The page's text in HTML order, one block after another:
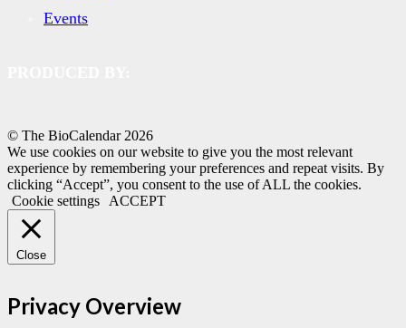
Events
© The BioCalendar 2026
We use cookies on our website to give you the most relevant
experience by remembering your preferences and repeat visits. By
clicking “Accept”, you consent to the use of ALL the cookies.
Cookie settings
ACCEPT
Close
Privacy Overview